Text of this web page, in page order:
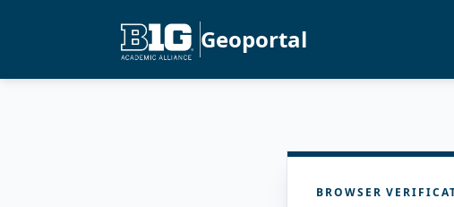
Geoportal
BROWSER